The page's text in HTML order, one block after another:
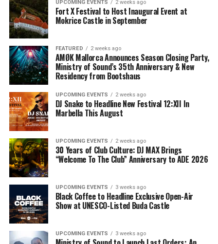
UPCOMING EVENTS 2 weeks ago
Fort X Festival to Host Inaugural Event at
Mokrice Castle in September
FEATURED 2 weeks ago
AMØK Mallorca Announces Season Closing Party,
Ministry of Sound’s 35th Anniversary & New
Residency from Bootshaus
UPCOMING EVENTS 2 weeks ago
DJ Snake to Headline New Festival 12:XII In
Marbella This August
UPCOMING EVENTS 2 weeks ago
30 Years of Club Culture: DJ MAX Brings
“Welcome To The Club” Anniversary to ADE 2026
UPCOMING EVENTS 3 weeks ago
Black Coffee to Headline Exclusive Open-Air
Show at UNESCO-Listed Buda Castle
UPCOMING EVENTS 3 weeks ago